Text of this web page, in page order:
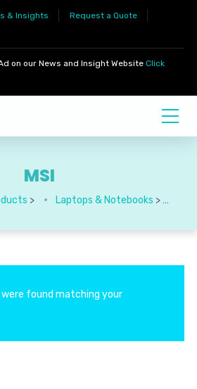
& Insights
Request a Quote
on our News and Insight WebsiteClick
MSI
> Laptops & Notebooks >
were found matching your